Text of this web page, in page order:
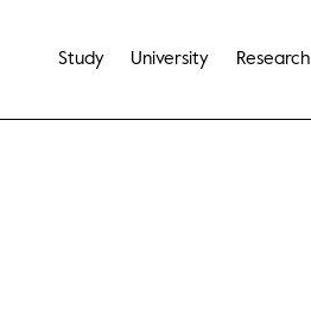
Study University Research